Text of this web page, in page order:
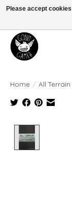
Manhattan's Friendly
Home / All
Please accept